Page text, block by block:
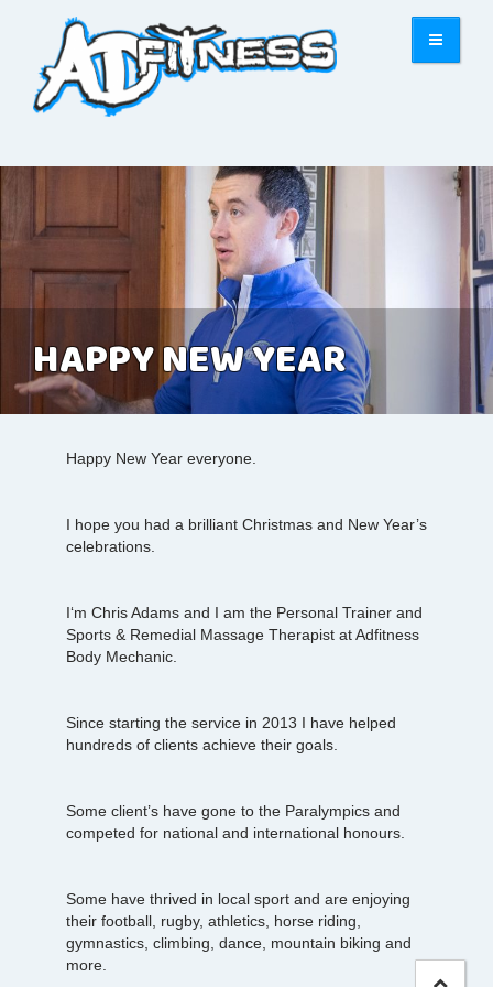
HAPPY NEW YEAR
Happy New Year everyone.
I hope you had a brilliant Christmas and New Year’s
celebrations.
I‘m Chris Adams and I am the Personal Trainer and
Sports & Remedial Massage Therapist at Adfitness
Body Mechanic.
Since starting the service in 2013 I have helped
hundreds of clients achieve their goals.
Some client’s have gone to the Paralympics and
competed for national and international honours.
Some have thrived in local sport and are enjoying
their football, rugby, athletics, horse riding,
gymnastics, climbing, dance, mountain biking and
more.